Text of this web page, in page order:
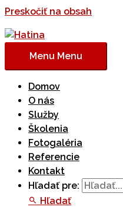
Preskočiť na obsah
Menu Menu
Domov
O nás
Služby
Školenia
Fotogaléria
Referencie
Kontakt
Hľadať pre:
Hľadať